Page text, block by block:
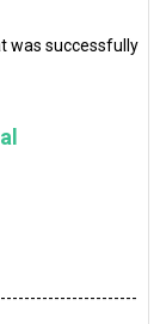
was successfully